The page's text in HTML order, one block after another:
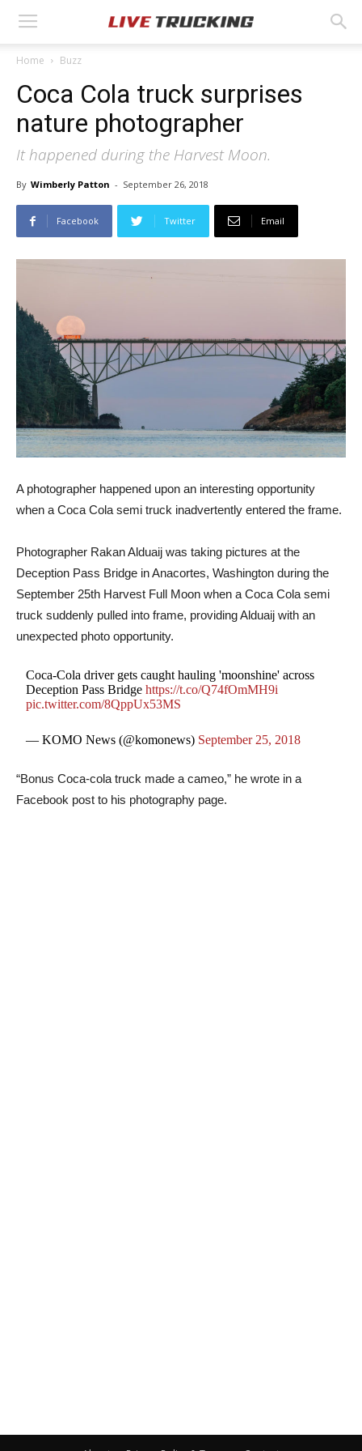
Home Buzz
Coca Cola truck surprises
nature photographer
It happened during the Harvest Moon.
By Wimberly Patton - September 26, 2018
Facebook Twitter Email
A photographer happened upon an interesting opportunity
when a Coca Cola semi truck inadvertently entered the frame.
Photographer Rakan Alduaij was taking pictures at the
Deception Pass Bridge in Anacortes, Washington during the
September 25th Harvest Full Moon when a Coca Cola semi
truck suddenly pulled into frame, providing Alduaij with an
unexpected photo opportunity.
Coca-Cola driver gets caught hauling 'moonshine' across
Deception Pass Bridgehttps://t.co/Q74fOmMH9i
pic.twitter.com/8QppUx53MS
— KOMO News (@komonews) September 25, 2018
“Bonus Coca-cola truck made a cameo,” he wrote in a
Facebook post to his photography page.